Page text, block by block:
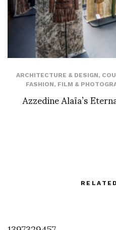
ARCHITECTURE & DESIGN,
FASHION, FILM &
Azzedine Alaïa’s